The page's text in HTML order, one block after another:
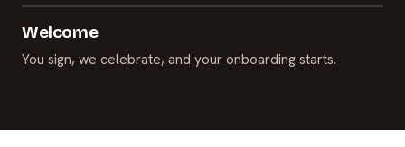
Welcome
You sign, we celebrate, and your onboarding starts.